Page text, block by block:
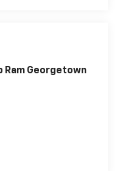
Ram Georgetown